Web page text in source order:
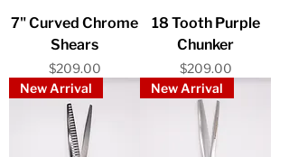
7" Curved Chrome
Shears
Price
$209.00
18 Tooth Purple
Chunker
Price
$209.00
New Arrival
New Arrival